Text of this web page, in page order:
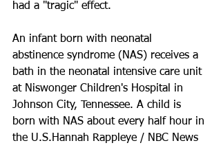
had a "tragic" effect.
An infant born with neonatal
abstinence syndrome (NAS) receives a
bath in the neonatal intensive care unit
at Niswonger Children's Hospital in
Johnson City, Tennessee. A child is
born with NAS about every half hour in
the U.S.Hannah Rappleye / NBC News